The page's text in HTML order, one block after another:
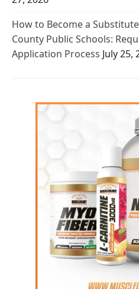
How to Become a
County Public Schools:
Application Process July 25,